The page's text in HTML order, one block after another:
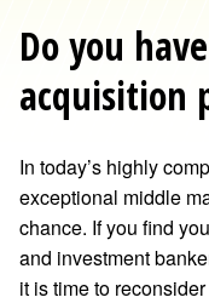
Do you
acquisition
In today’s highly
exceptional middle
chance. If you find
and investment
it is time to